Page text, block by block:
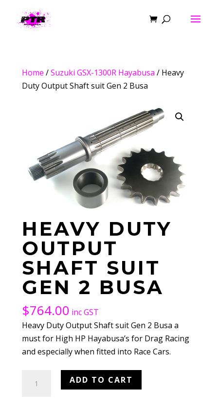
Home /Suzuki GSX-1300R Hayabusa / Heavy
Duty Output Shaft suit Gen 2 Busa
HEAVY DUTY
OUTPUT
SHAFT SUIT
GEN 2 BUSA
$764.00 inc GST
Heavy Duty Output Shaft suit Gen 2 Busa a
must for High HP Hayabusa’s for Drag Racing
and especially when fitted into Race Cars.
Duty
ADD TO CART